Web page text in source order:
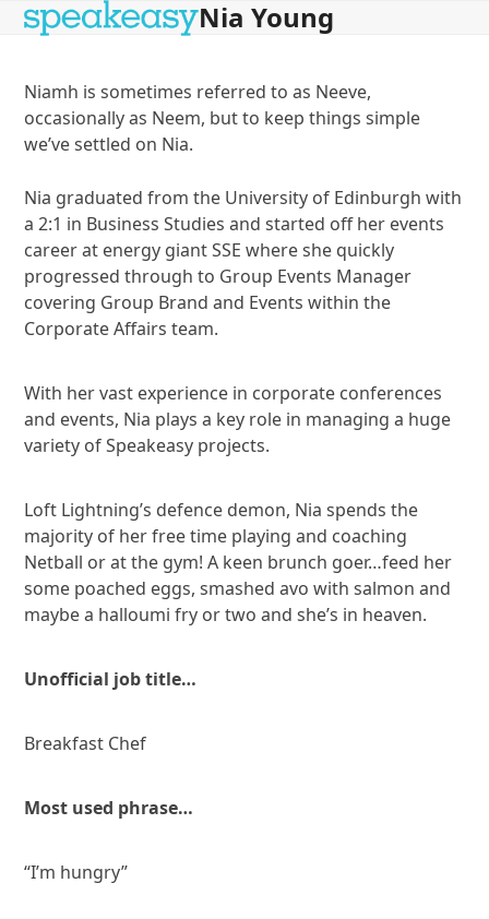
SkipOpen
menu
Close
menu
Nia Young
Niamh is sometimes referred to as Neeve,
occasionally as Neem, but to keep things simple
we’ve settled on Nia.
Nia graduated from the University of Edinburgh with
a 2:1 in Business Studies and started off her events
career at energy giant SSE where she quickly
progressed through to Group Events Manager
covering Group Brand and Events within the
Corporate Affairs team.
With her vast experience in corporate conferences
and events, Nia plays a key role in managing a huge
variety of Speakeasy projects.
Loft Lightning’s defence demon, Nia spends the
majority of her free time playing and coaching
Netball or at the gym! A keen brunch goer…feed her
some poached eggs, smashed avo with salmon and
maybe a halloumi fry or two and she’s in heaven.
Unofficial job title…
Breakfast Chef
Most used phrase…
“I’m hungry”